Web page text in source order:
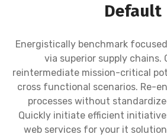
Default
Energistically benchmark
via superior supply chains.
reintermediate mission-critical
cross functional scenarios. Re-
processes without
Quickly initiate efficient
web services for your it